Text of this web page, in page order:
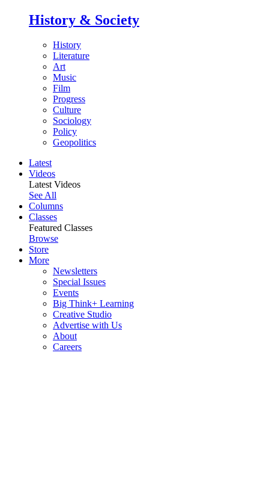
History & Society
History
Literature
Art
Music
Film
Progress
Culture
Sociology
Policy
Geopolitics
Latest
Videos
Latest Videos
See All
Columns
Classes
Featured Classes
Browse
Store
More
Newsletters
Special Issues
Events
Big Think+ Learning
Creative Studio
Advertise with Us
About
Careers